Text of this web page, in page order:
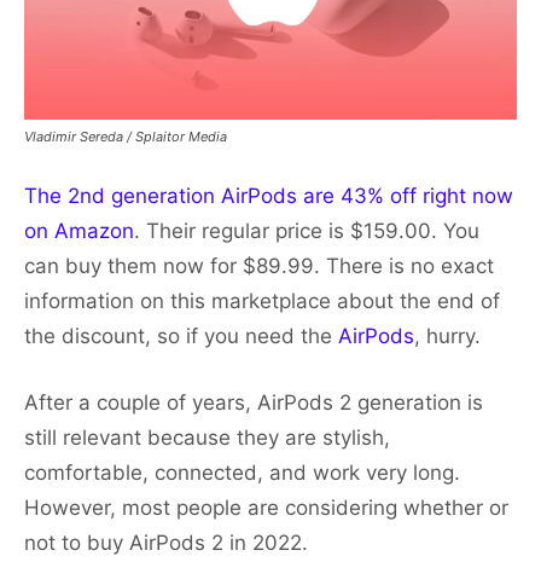
Vladimir Sereda / Splaitor Media
The 2nd generation AirPods are 43% off right now
on Amazon. Their regular price is $159.00. You
can buy them now for $89.99. There is no exact
information on this marketplace about the end of
the discount, so if you need the AirPods, hurry.
After a couple of years, AirPods 2 generation is
still relevant because they are stylish,
comfortable, connected, and work very long.
However, most people are considering whether or
not to buy AirPods 2 in 2022.